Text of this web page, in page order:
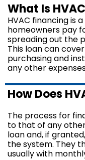
What Is
HVAC financing is
homeowners pay
spreading out the
This loan can
purchasing and
any other
How Does
The process for
to that of any
loan and, if
the system. They
usually with